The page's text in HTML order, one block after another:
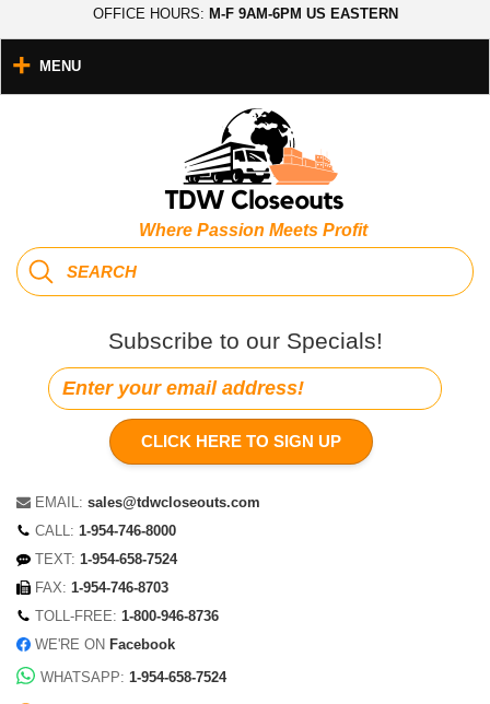
OFFICE HOURS: M-F 9AM-6PM US EASTERN
Where Passion Meets Profit
Subscribe to our Specials!
CLICK HERE TO SIGN UP
EMAIL: sales@tdwcloseouts.com
CALL: 1-954-746-8000
TEXT: 1-954-658-7524
FAX: 1-954-746-8703
TOLL-FREE: 1-800-946-8736
WE'RE ON Facebook
WHATSAPP: 1-954-658-7524
MENU